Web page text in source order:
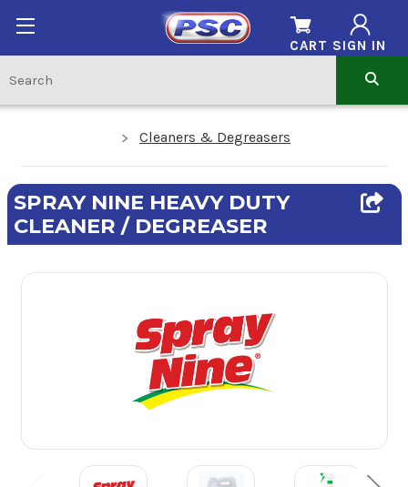
SIGN IN
CART
Cleaners & Degreasers
SPRAY NINE HEAVY DUTY
CLEANER / DEGREASER